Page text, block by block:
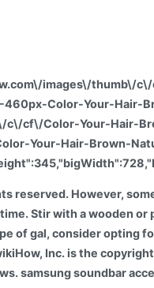
images\/thumb\/
Color-Your-Hair-
c\/cf\/Color-Your-Hair-
Your-Hair-Brown-
reserved. However,
Stir with a wooden or
of gal, consider opting
Inc. is the
samsung soundbar